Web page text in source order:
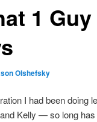
1
Olshefsky
I had been doing
Kelly — so long